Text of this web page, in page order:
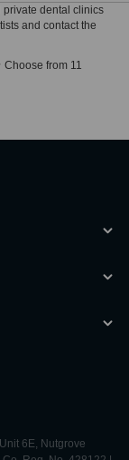
dental clinics
and contact the
from 11
6E, Nutgrove